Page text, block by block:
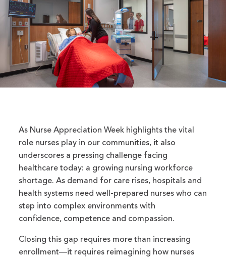
As Nurse Appreciation Week highlights the vital
role nurses play in our communities, it also
underscores a pressing challenge facing
healthcare today: a growing nursing workforce
shortage. As demand for care rises, hospitals and
health systems need well-prepared nurses who can
step into complex environments with
confidence, competence and compassion.
Closing this gap requires more than increasing
enrollment—it requires reimagining how nurses